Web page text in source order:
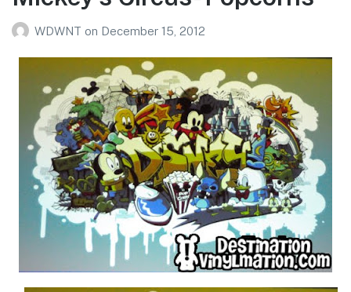
WDWNT on December 15, 2012